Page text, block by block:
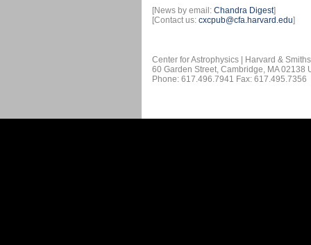
[News by email: Chandra Digest]
[Contact us: cxcpub@cfa.harvard.edu]
Center for Astrophysics | Harvard &
60 Garden Street, Cambridge, MA 02138
Phone: 617.496.7941 Fax: 617.495.7356